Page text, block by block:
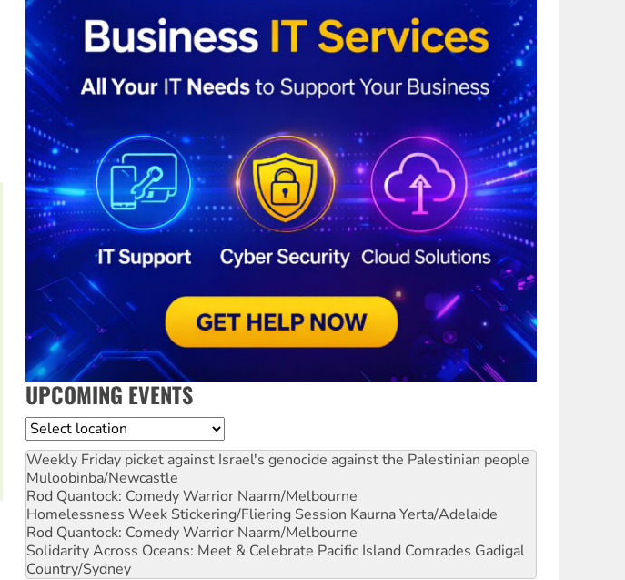
UPCOMING EVENTS
Location
Weekly Friday picket against Israel's genocide against the Palestinian people
Muloobinba/Newcastle
Rod Quantock: Comedy Warrior Naarm/Melbourne
Homelessness Week Stickering/Fliering Session Kaurna Yerta/Adelaide
Rod Quantock: Comedy Warrior Naarm/Melbourne
Solidarity Across Oceans: Meet & Celebrate Pacific Island Comrades Gadigal
Country/Sydney